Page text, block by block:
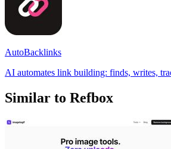
AutoBacklinks
AI automates link building: finds, writes,
Similar to Refbox